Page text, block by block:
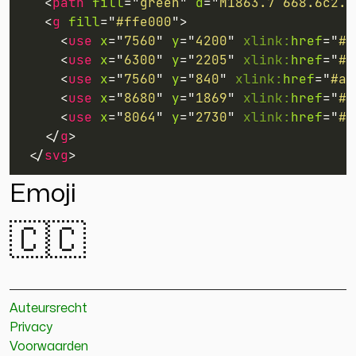
<g fill="#ffe000">
<use x="7560" y="4200" xlink: href="#a
<use x="6300" y="2205" xlink: href="#a
<use x="7560" y="840" xlink: href="#a
<use x="8680" y="1869" xlink: href="#a
<use x="8064" y="2730" xlink: href="#b
</g>
</svg>
Emoji
🇨🇨
Auteursrecht
Privacy
Voorwaarden